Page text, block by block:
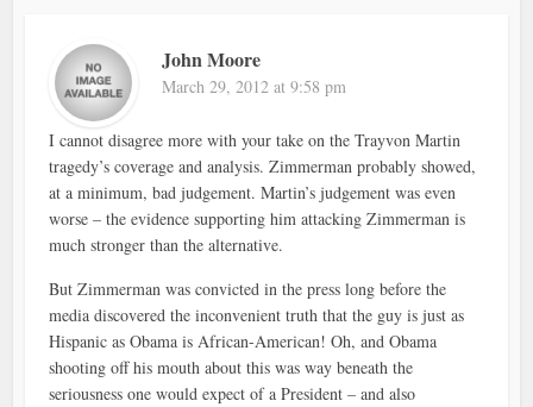
John Moore
March 29, 2012 at 9:58 pm
I cannot disagree more with your take on the Trayvon Martin
tragedy’s coverage and analysis. Zimmerman probably showed,
at a minimum, bad judgement. Martin’s judgement was even
worse – the evidence supporting him attacking Zimmerman is
much stronger than the alternative.
But Zimmerman was convicted in the press long before the
media discovered the inconvenient truth that the guy is just as
Hispanic as Obama is African-American! Oh, and Obama
shooting off his mouth about this was way beneath the
seriousness one would expect of a President – and also